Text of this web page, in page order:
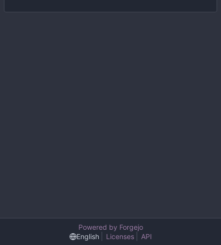
Powered by Forgejo
English
Licenses API